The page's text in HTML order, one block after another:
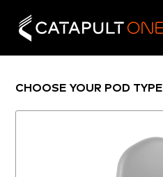
content
CHOOSE YOUR POD TYPE